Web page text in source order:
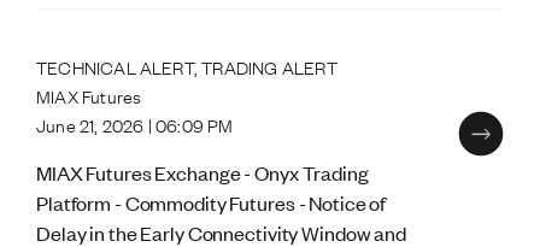
TECHNICAL ALERT, TRADING ALERT
MIAX Futures
June 21, 2026 | 06:09 PM
MIAX Futures Exchange - Onyx Trading
Platform - Commodity Futures - Notice of
Delay in the Early Connectivity Window and